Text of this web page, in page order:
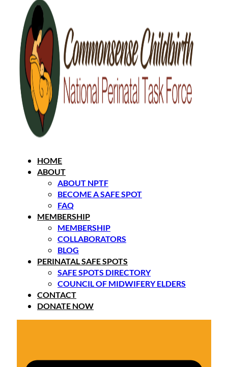
HOME
ABOUT
ABOUT NPTF
BECOME A SAFE SPOT
FAQ
MEMBERSHIP
MEMBERSHIP
COLLABORATORS
BLOG
PERINATAL SAFE SPOTS
SAFE SPOTS DIRECTORY
COUNCIL OF MIDWIFERY ELDERS
CONTACT
DONATE NOW